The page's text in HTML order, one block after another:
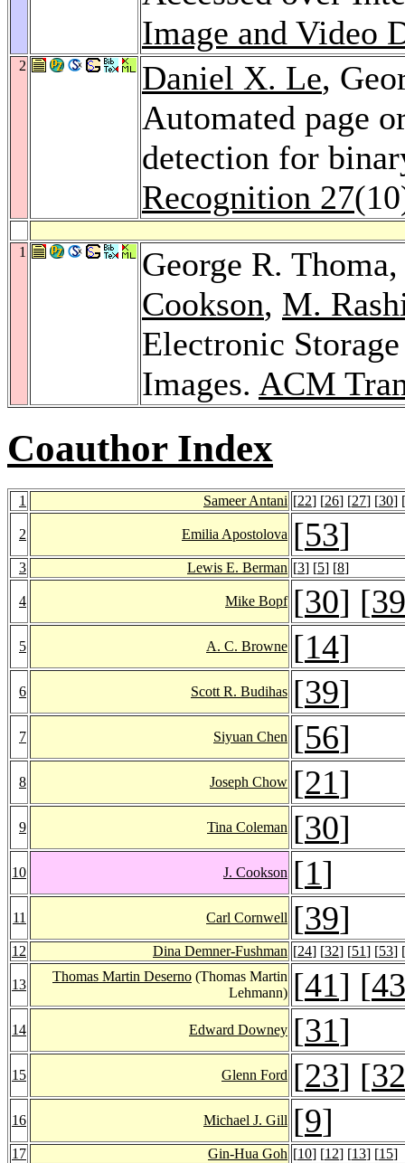
Image and Video
2 Daniel X. Le,
Automated page
detection for
Recognition 27
1
George R.
Cookson, M.
Electronic
Images. ACM
Coauthor Index
1 Sameer Antani [22] [26] [27] [30] [
2 Emilia Apostolova [53]
3 Lewis E. Berman [3] [5] [8]
4 Mike Bopf [30] [39
5 A. C. Browne [14]
6 Scott R. Budihas [39]
7 Siyuan Chen [56]
8 Joseph Chow [21]
9 Tina Coleman [30]
10 J. Cookson [1]
11 Carl Cornwell [39]
12 Dina Demner-Fushman [24] [32] [51] [53] [
13
Thomas Martin Deserno (Thomas Martin
Lehmann) [41] [43
14 Edward Downey [31]
15 Glenn Ford [23] [32
16 Michael J. Gill [9]
17 Gin-Hua Goh [10] [12] [13] [15]